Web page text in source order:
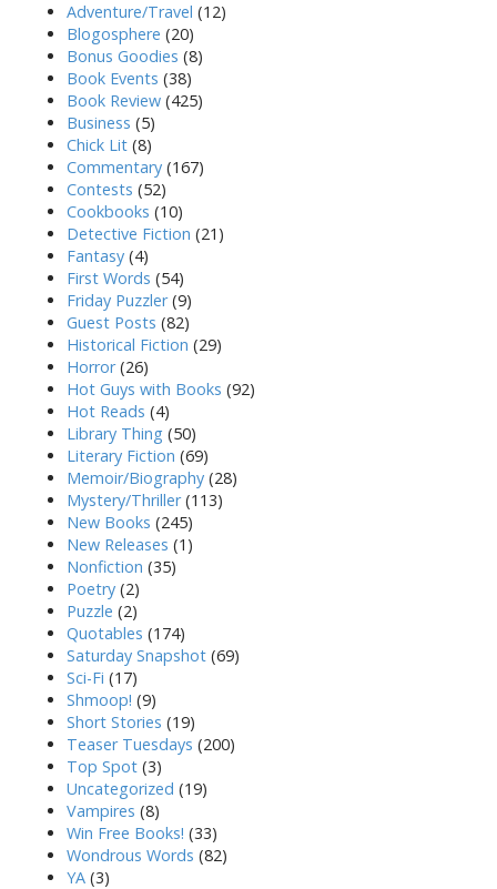
Adventure/Travel (12)
Blogosphere (20)
Bonus Goodies (8)
Book Events (38)
Book Review (425)
Business (5)
Chick Lit (8)
Commentary (167)
Contests (52)
Cookbooks (10)
Detective Fiction (21)
Fantasy (4)
First Words (54)
Friday Puzzler(9)
Guest Posts (82)
Historical Fiction (29)
Horror(26)
Hot Guys with Books (92)
Hot Reads (4)
Library Thing (50)
Literary Fiction (69)
Memoir/Biography (28)
Mystery/Thriller(113)
New Books (245)
New Releases (1)
Nonfiction (35)
Poetry (2)
Puzzle (2)
Quotables (174)
Saturday Snapshot (69)
Sci-Fi (17)
Shmoop! (9)
Short Stories (19)
Teaser Tuesdays (200)
Top Spot (3)
Uncategorized (19)
Vampires (8)
Win Free Books! (33)
Wondrous Words (82)
YA (3)